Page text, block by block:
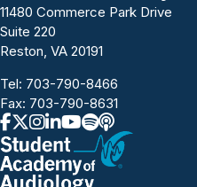
11480 Commerce Park Drive
Suite 220
Reston, VA 20191
Tel: 703-790-8466
Fax: 703-790-8631